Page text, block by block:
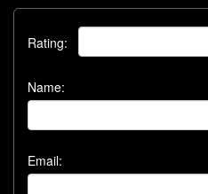
Rating:
Name:
Email: